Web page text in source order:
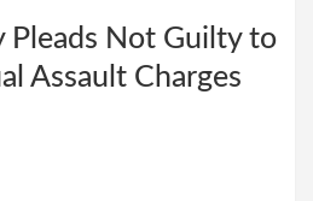
Pleads Not Guilty to
Assault Charges